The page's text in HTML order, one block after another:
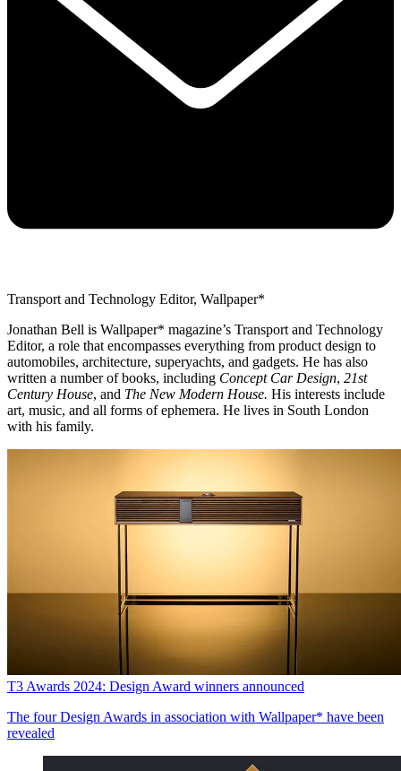
Transport and Technology Editor, Wallpaper*
Jonathan Bell is Wallpaper* magazine’s Transport and Technology
Editor, a role that encompasses everything from product design to
automobiles, architecture, superyachts, and gadgets. He has also
written a number of books, including Concept Car Design, 21st
Century House, and The New Modern House. His interests include
art, music, and all forms of ephemera. He lives in South London
with his family.
T3 Awards 2024: Design Award winners announced
The four Design Awards in association with Wallpaper* have been
revealed